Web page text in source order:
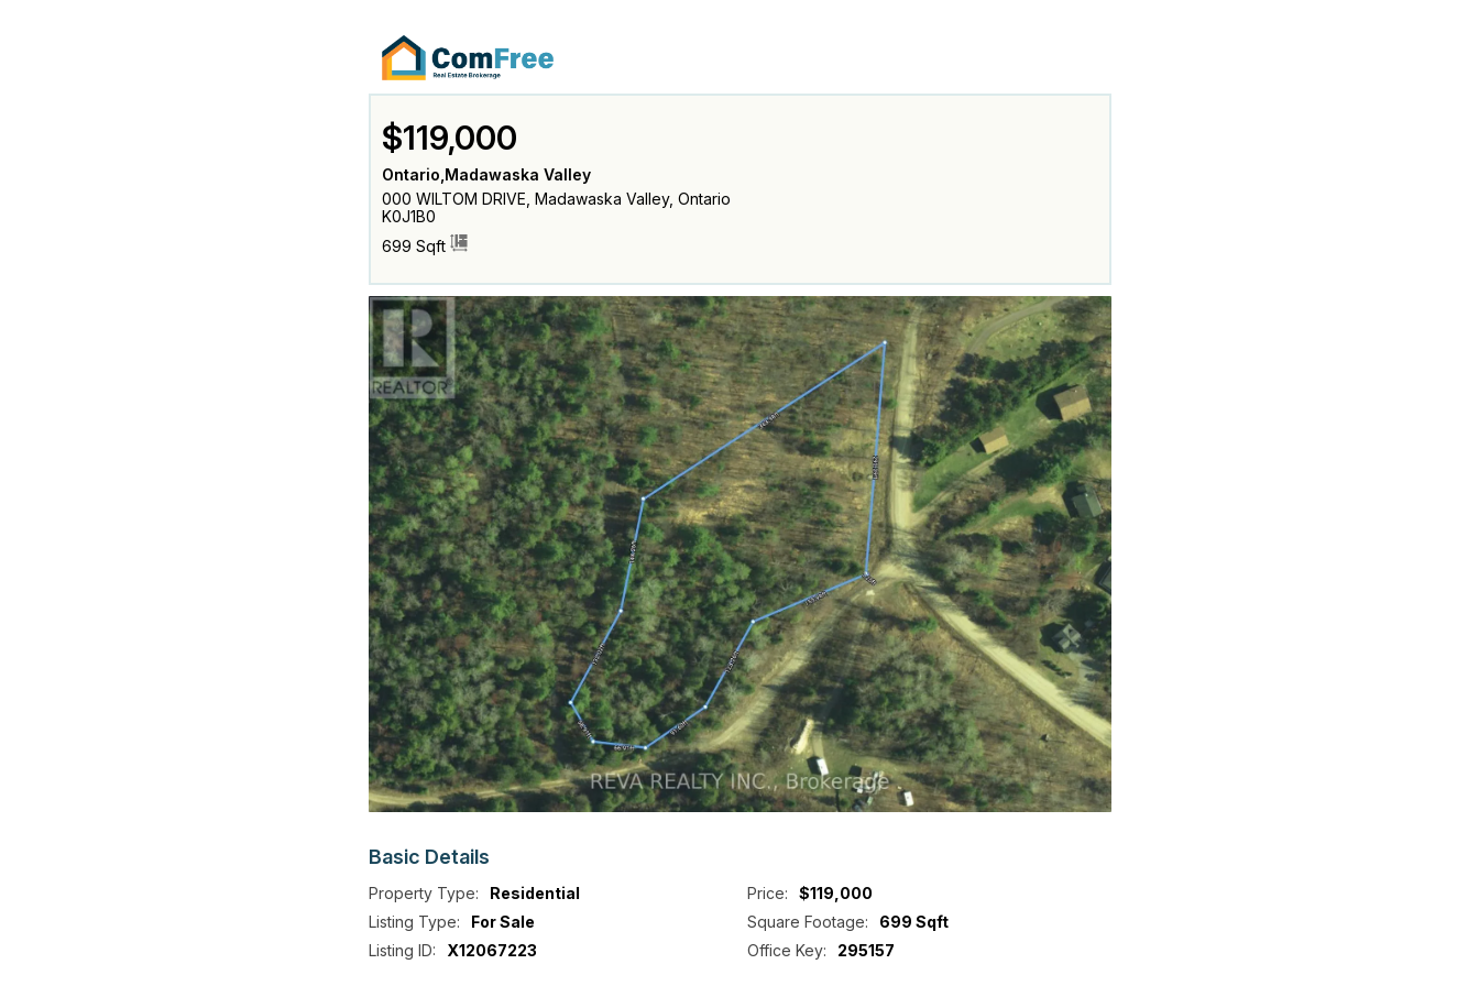
$119,000
Ontario,Madawaska Valley
000 WILTOM DRIVE, Madawaska Valley, Ontario
K0J1B0
699 Sqft
Basic Details
Property Type:
Residential
Listing Type:
For Sale
Listing ID:
X12067223
Price:
$119,000
Square Footage:
699 Sqft
Office Key:
295157